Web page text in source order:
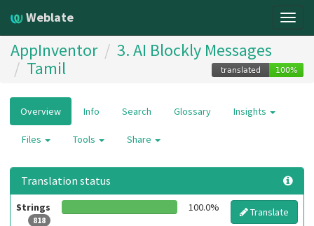
Weblate
AppInventor
3. AI Blockly Messages
Tamil
Overview Info Search Glossary Insights
Files Tools Share
Translation status
Strings
818
100.0% Translate